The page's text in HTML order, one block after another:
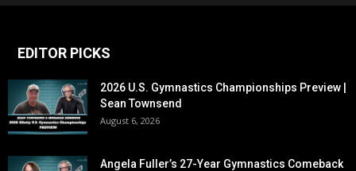
EDITOR PICKS
2026 U.S. Gymnastics Championships Preview |
Sean Townsend
August 6, 2026
Angela Fuller’s 27-Year Gymnastics Comeback